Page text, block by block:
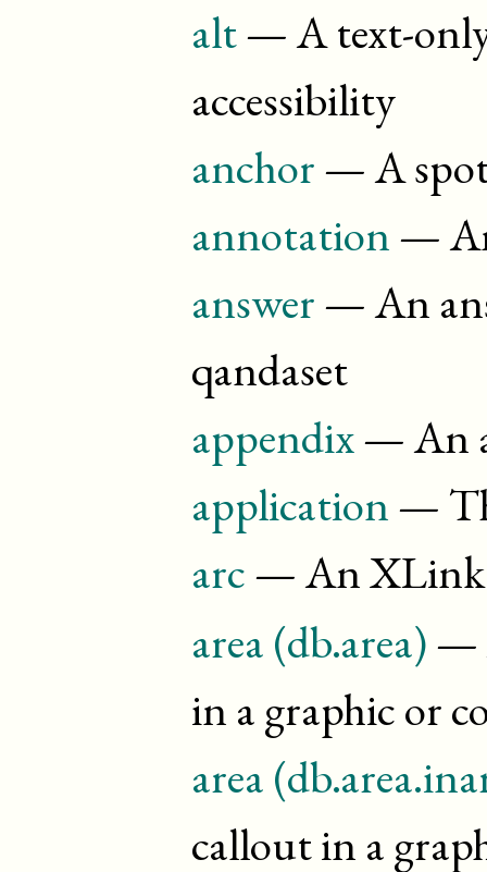
alt— A text-
accessibility
anchor— A
annotation—
answer— An
qandaset
appendix— An
application—
arc— An XLink
area (db.area)—
in a graphic or
area
callout in a